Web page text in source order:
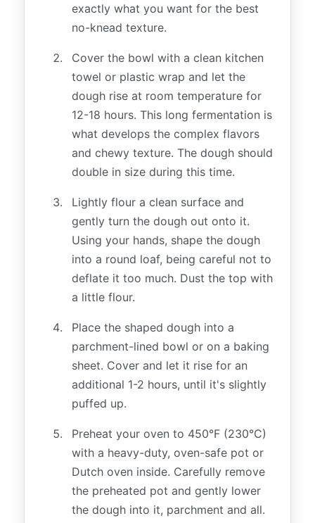
exactly what you want for the best
no-knead texture.
Cover the bowl with a clean kitchen
towel or plastic wrap and let the
dough rise at room temperature for
12-18 hours. This long fermentation is
what develops the complex flavors
and chewy texture. The dough should
double in size during this time.
Lightly flour a clean surface and
gently turn the dough out onto it.
Using your hands, shape the dough
into a round loaf, being careful not to
deflate it too much. Dust the top with
a little flour.
Place the shaped dough into a
parchment-lined bowl or on a baking
sheet. Cover and let it rise for an
additional 1-2 hours, until it's slightly
puffed up.
Preheat your oven to 450°F (230°C)
with a heavy-duty, oven-safe pot or
Dutch oven inside. Carefully remove
the preheated pot and gently lower
the dough into it, parchment and all.